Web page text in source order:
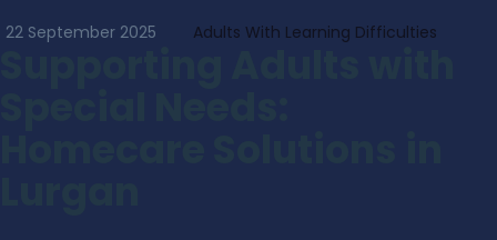
22 September 2025 Adults With Learning Difficulties